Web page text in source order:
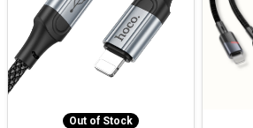
Out of Stock